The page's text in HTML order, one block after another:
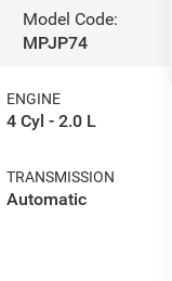
Model Code:
MPJP74
ENGINE
4 Cyl - 2.0 L
TRANSMISSION
Automatic